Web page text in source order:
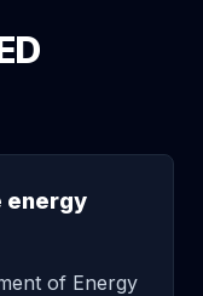
energy
of Energy